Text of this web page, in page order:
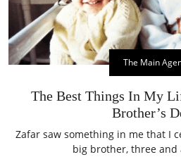
The Main
The Best Things In My
Brother’s
Zafar saw something in me that I
big brother, three and